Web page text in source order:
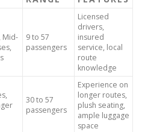
Mid-
9 to 57
passengers
Licensed
drivers,
insured
service, local
route
knowledge
30 to 57
passengers
Experience on
longer routes,
plush seating,
ample luggage
space